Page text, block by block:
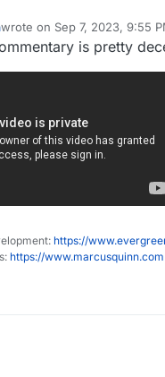
wrote on Sep 7, 2023, 9:55
last edited by
is pretty
https://
https://www.marcusquinn.com